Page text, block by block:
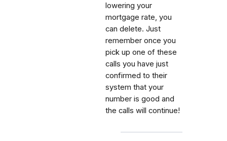
lowering your
mortgage rate, you
can delete. Just
remember once you
pick up one of these
calls you have just
confirmed to their
system that your
number is good and
the calls will continue!